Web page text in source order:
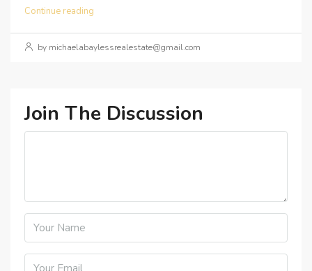
Continue reading
by michaelabaylessrealestate@gmail.com
Join The Discussion